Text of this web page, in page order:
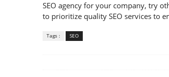
SEO agency for your company, try
to prioritize quality SEO services to
Tags : SEO